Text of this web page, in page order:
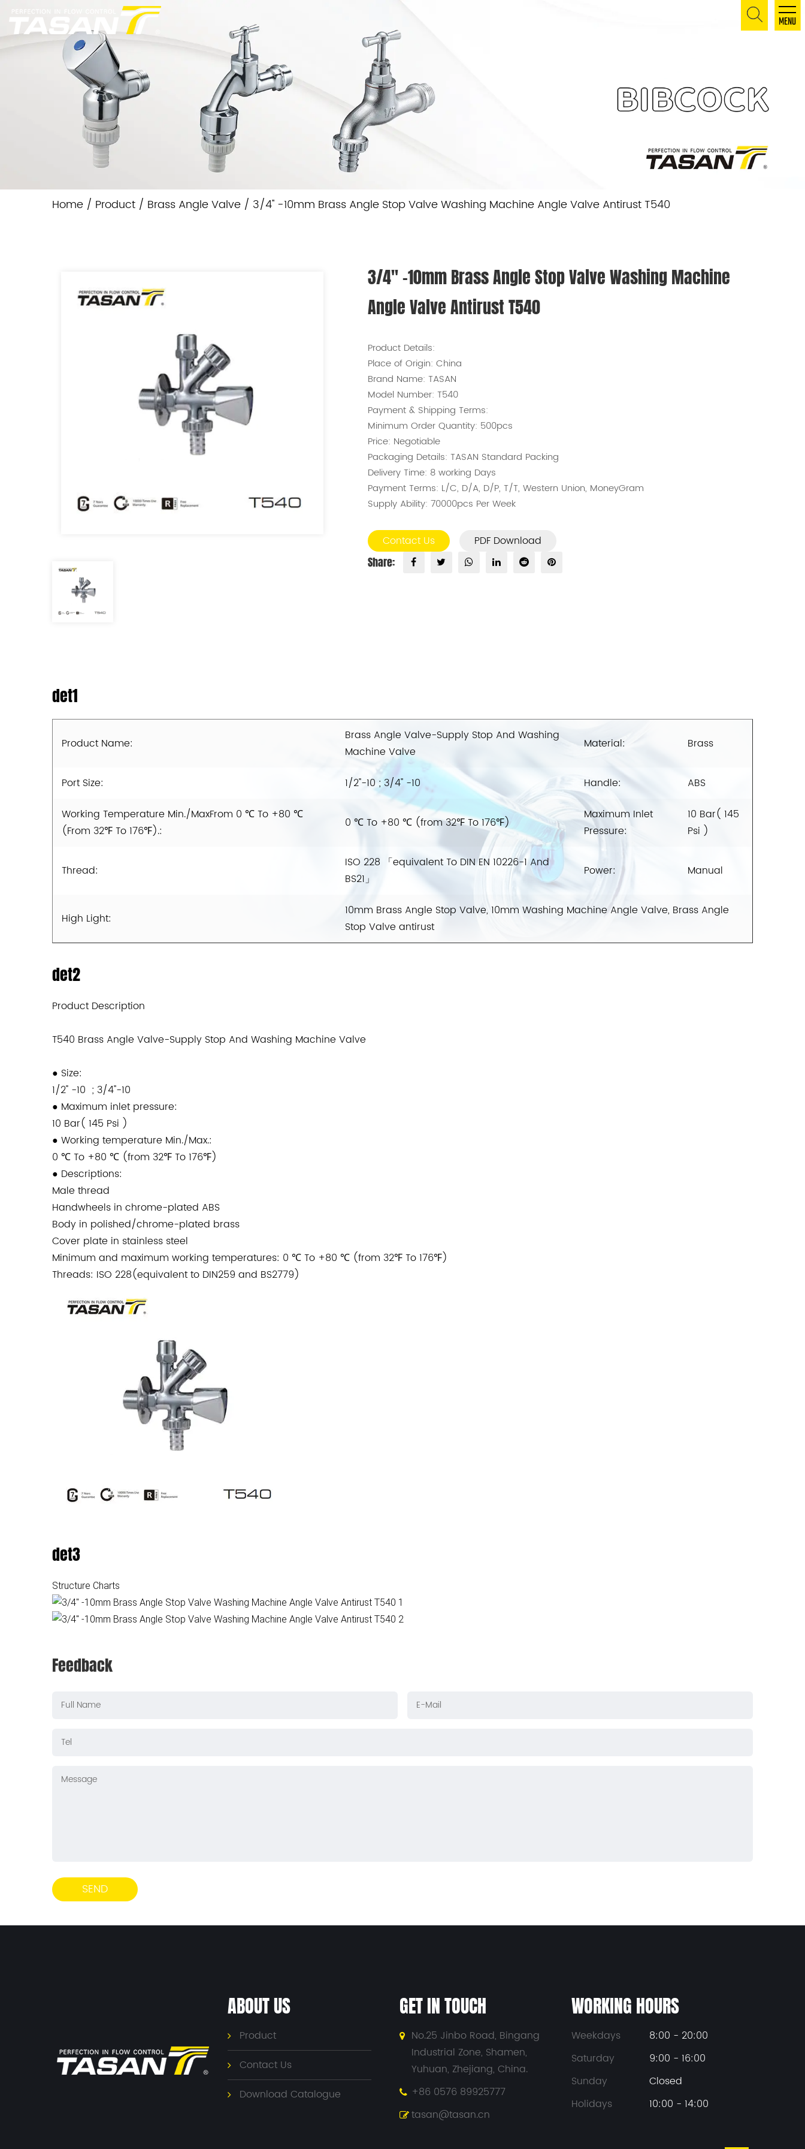
MENU
Home / Product / Brass Angle Valve / 3/4'' -10mm Brass Angle Stop Valve Washing Machine Angle Valve Antirust T540
3/4'' -10mm Brass Angle Stop Valve Washing Machine
Angle Valve Antirust T540
Product Details:
Place of Origin: China
Brand Name: TASAN
Model Number: T540
Payment & Shipping Terms:
Minimum Order Quantity: 500pcs
Price: Negotiable
Packaging Details: TASAN Standard Packing
Delivery Time: 8 working Days
Payment Terms: L/C, D/A, D/P, T/T, Western Union, MoneyGram
Supply Ability: 70000pcs Per Week
Contact Us
PDF Download
Share:
det1
Product Name:
Brass Angle Valve-Supply Stop And Washing
Machine Valve
Material: Brass
Port Size: 1/2"-10 ; 3/4'' -10 Handle:
ABS
Working Temperature Min./MaxFrom 0 ℃ To +80 ℃
(From 32℉ To 176℉).:
0 ℃ To +80 ℃ (from 32℉ To 176℉)
Maximum Inlet
Pressure:
10 Bar( 145
Psi )
Thread:
ISO 228 「equivalent To DIN EN 10226-1 And
BS21」
Power: Manual
High Light:
10mm Brass Angle Stop Valve, 10mm Washing Machine Angle Valve, Brass Angle
Stop Valve antirust
det2
Product Description
T540 Brass Angle Valve-Supply Stop And Washing Machine Valve
● Size:
1/2" -10 ; 3/4''-10
● Maximum inlet pressure:
10 Bar( 145 Psi )
● Working temperature Min./Max.:
0 ℃ To +80 ℃ (from 32℉ To 176℉)
● Descriptions:
Male thread
Handwheels in chrome-plated ABS
Body in polished/chrome-plated brass
Cover plate in stainless steel
Minimum and maximum working temperatures: 0 ℃ To +80 ℃ (from 32℉ To 176℉)
Threads: ISO 228(equivalent to DIN259 and BS2779)
det3
Structure Charts
Feedback
ABOUT US
Product
Contact Us
Download Catalogue
GET IN TOUCH
No.25 Jinbo Road, Bingang
Industrial Zone, Shamen,
Yuhuan, Zhejiang, China.
+86 0576 89925777
tasan@tasan.cn
WORKING HOURS
Weekdays
8:00 - 20:00
Saturday
9:00 - 16:00
Sunday
Closed
Holidays
10:00 - 14:00